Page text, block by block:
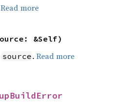
Read more
&Self)
source . Read more